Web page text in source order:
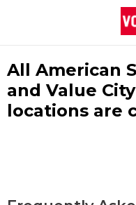
All American
and Value
locations are